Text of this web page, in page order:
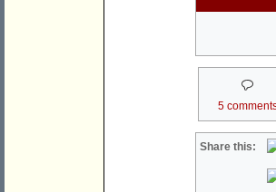
5
Share this: